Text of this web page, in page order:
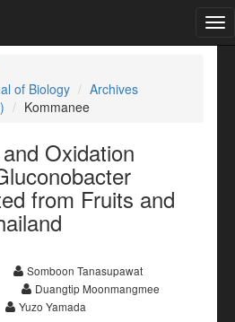
of Biology
Archives
Kommanee
Oxidation
from Fruits and
Somboon Tanasupawat
Duangtip Moonmangmee
Yuzo Yamada